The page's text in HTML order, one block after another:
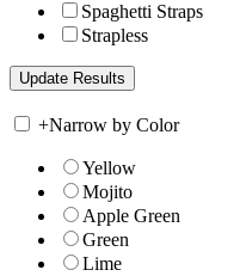
Spaghetti Straps
Strapless
+Narrow by Color
Yellow
Mojito
Apple Green
Green
Lime